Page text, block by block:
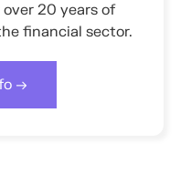
20 years of
financial sector.
→